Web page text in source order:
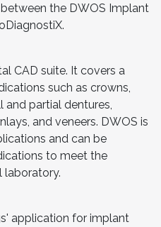
the DWOS Implant
CAD suite. It covers a
such as crowns,
partial dentures,
and veneers. DWOS is
and can be
to meet the
laboratory.
application for implant